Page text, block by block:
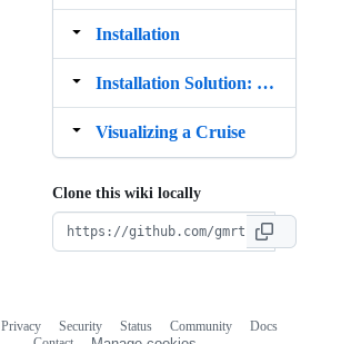
Installation
Installation Solution: MB System programs that use X11 Motif OpenGL
Visualizing a Cruise
Clone this wiki locally
Privacy Security Status Community
Docs